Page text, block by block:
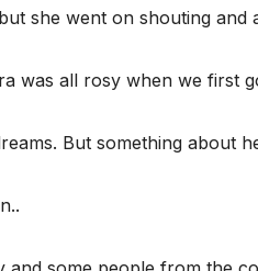
she went on shouting and
was all rosy when we first
But something about